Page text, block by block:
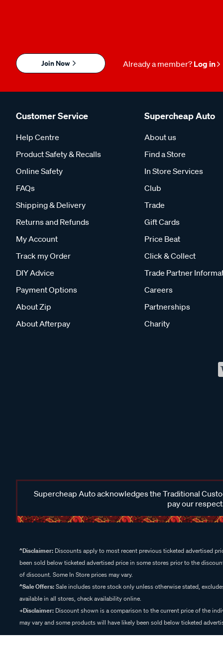
Join Now Already a member? Log in
Customer Service
Help Centre
Product Safety & Recalls
Online Safety
FAQs
Shipping & Delivery
Returns and Refunds
My Account
Track my Order
DIY Advice
Payment Options
About Zip
About Afterpay
Supercheap Auto
About us
Find a Store
In Store Services
Club
Trade
Gift Cards
Price Beat
Click & Collect
Trade Partner
Careers
Partnerships
Charity
Supercheap Auto acknowledges the Traditional
pay our
^Disclaimer: Discounts apply to most recent previous ticketed advertised
been sold below ticketed advertised price in some stores prior to the
of discount. Some In Store prices may vary.
^Sale Offers:Sale includes store stock only unless otherwise stated,
available in all stores, check availability online.
+Disclaimer: Discount shown is a comparison to the current price of the
may vary and some products will have likely been sold below ticketed